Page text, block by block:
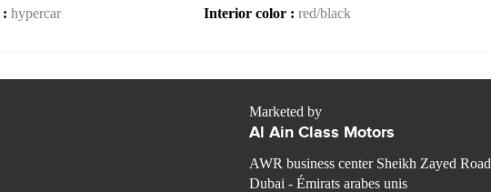
: hypercar Interior color : red/black
Marketed by
Al Ain Class Motors
AWR business center Sheikh Zayed Road
Dubai - Émirats arabes unis